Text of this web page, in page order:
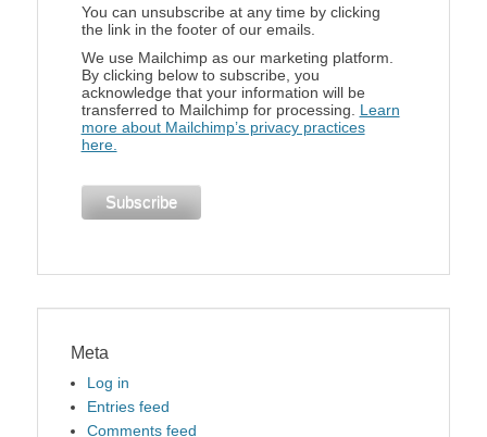
You can unsubscribe at any time by clicking
the link in the footer of our emails.
We use Mailchimp as our marketing platform.
By clicking below to subscribe, you
acknowledge that your information will be
transferred to Mailchimp for processing. Learn
more about Mailchimp’s privacy practices
here.
Meta
Log in
Entries feed
Comments feed